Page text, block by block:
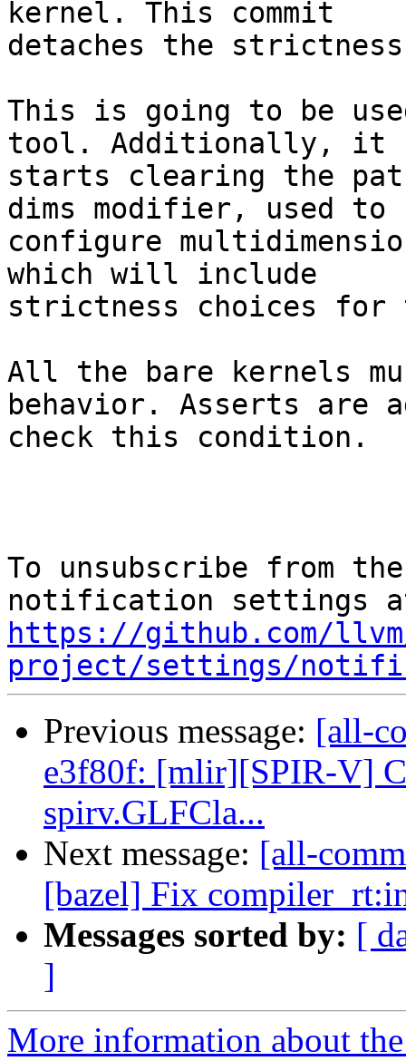
kernel. This commit
detaches the
This is going to be
tool. Additionally, it
starts clearing the path
dims modifier, used to
configure
which will include
strictness choices for
All the bare kernels
behavior. Asserts are
check this condition.
To unsubscribe from
https://github.com/
project/settings/
Previous message: [all-
e3f80f: [mlir][SPIR-V]
spirv.GLFCla...
Next message: [all-
[bazel] Fix
Messages sorted by: [
]
More information about